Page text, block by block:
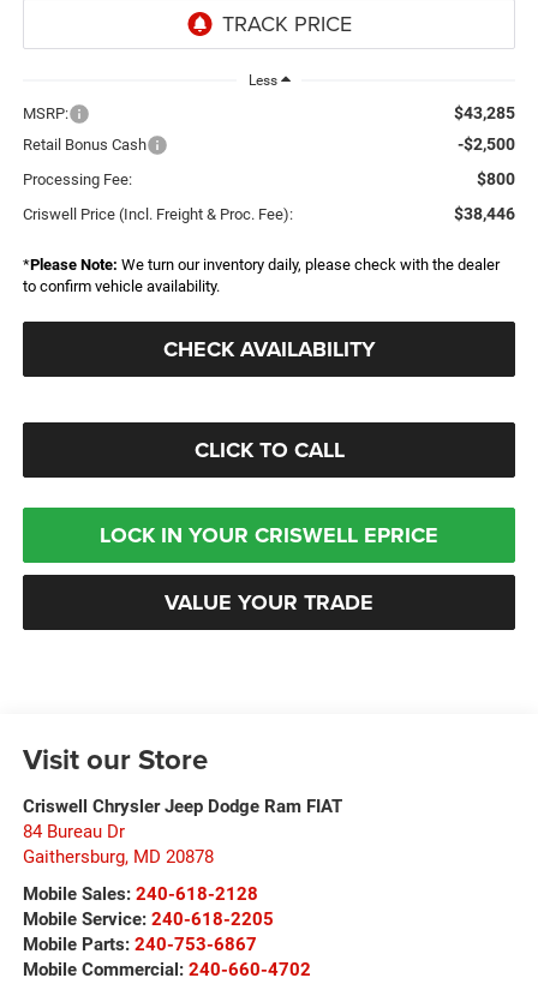
Less
MSRP: $43,285
Retail Bonus Cash -$2,500
Processing Fee: $800
Criswell Price (Incl. Freight & Proc. Fee): $38,446
*Please Note: We turn our inventory daily, please check with the dealer
to confirm vehicle availability.
CHECK AVAILABILITY
CLICK TO CALL
LOCK IN YOUR CRISWELL EPRICE
VALUE YOUR TRADE
Visit our Store
Criswell Chrysler Jeep Dodge Ram FIAT
84 Bureau Dr
Gaithersburg, MD 20878
Mobile Sales: 240-618-2128
Mobile Service: 240-618-2205
Mobile Parts: 240-753-6867
Mobile Commercial: 240-660-4702